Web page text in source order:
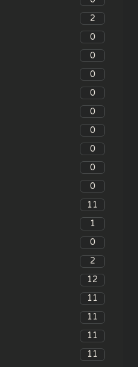
2
0
0
0
0
0
0
0
0
0
11
1
0
2
12
11
11
11
11